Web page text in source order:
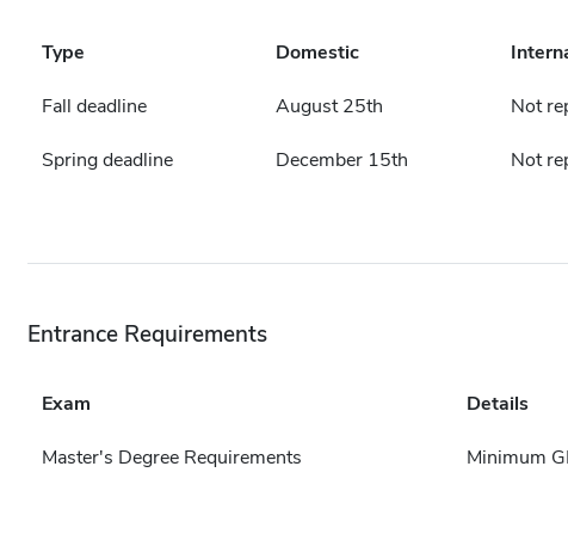
Type Domestic
Fall deadline August 25th Not
Spring deadline December 15th Not
Entrance Requirements
Exam Details
Master's Degree Requirements Minimum